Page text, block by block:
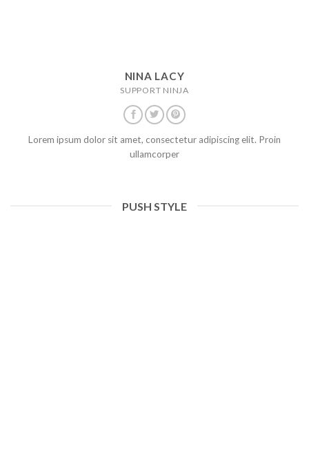
NINA LACY
SUPPORT NINJA
Lorem ipsum dolor sit amet, consectetur adipiscing elit. Proin
ullamcorper
PUSH STYLE